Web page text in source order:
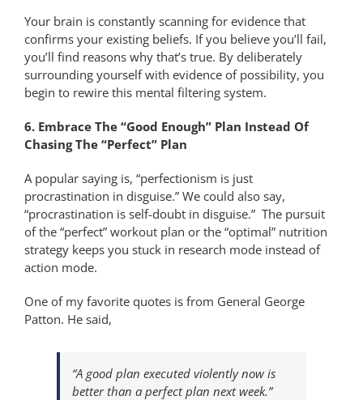
Your brain is constantly scanning for evidence that
confirms your existing beliefs. If you believe you’ll fail,
you’ll find reasons why that’s true. By deliberately
surrounding yourself with evidence of possibility, you
begin to rewire this mental filtering system.
6. Embrace The “Good Enough” Plan Instead Of
Chasing The “Perfect” Plan
A popular saying is, “perfectionism is just
procrastination in disguise.” We could also say,
“procrastination is self-doubt in disguise.” The pursuit
of the “perfect” workout plan or the “optimal” nutrition
strategy keeps you stuck in research mode instead of
action mode.
One of my favorite quotes is from General George
Patton. He said,
“A good plan executed violently now is
better than a perfect plan next week.”